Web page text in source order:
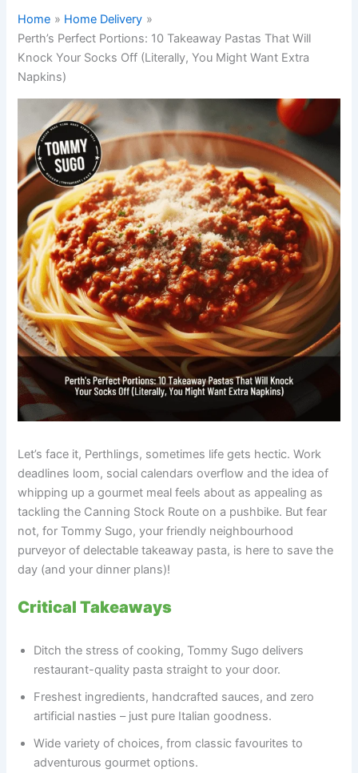
Home
Home Delivery
Perth’s Perfect Portions: 10 Takeaway Pastas That Will
Knock Your Socks Off (Literally, You Might Want Extra
Napkins)
Let’s face it, Perthlings, sometimes life gets hectic. Work
deadlines loom, social calendars overflow and the idea of
whipping up a gourmet meal feels about as appealing as
tackling the Canning Stock Route on a pushbike. But fear
not, for Tommy Sugo, your friendly neighbourhood
purveyor of delectable takeaway pasta, is here to save the
day (and your dinner plans)!
Critical Takeaways
Ditch the stress of cooking, Tommy Sugo delivers
restaurant-quality pasta straight to your door.
Freshest ingredients, handcrafted sauces, and zero
artificial nasties – just pure Italian goodness.
Wide variety of choices, from classic favourites to
adventurous gourmet options.